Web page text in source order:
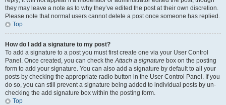
they may leave a note as to why they’ve edited the post at their own discretion.
Please note that normal users cannot delete a post once someone has replied.
Top
How do I add a signature to my post?
To add a signature to a post you must first create one via your User Control
Panel. Once created, you can check theAttach a signature box on the posting
form to add your signature. You can also add a signature by default to all your
posts by checking the appropriate radio button in the User Control Panel. If you
do so, you can still prevent a signature being added to individual posts by un-
checking the add signature box within the posting form.
Top